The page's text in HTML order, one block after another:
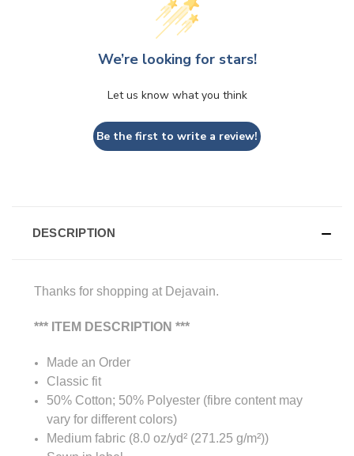
We’re looking for stars!
Let us know what you think
Be the first to write a review!
DESCRIPTION
Thanks for shopping at Dejavain.
*** ITEM DESCRIPTION ***
Made an Order
Classic fit
50% Cotton; 50% Polyester (fibre content may
vary for different colors)
Medium fabric (8.0 oz/yd² (271.25 g/m²))